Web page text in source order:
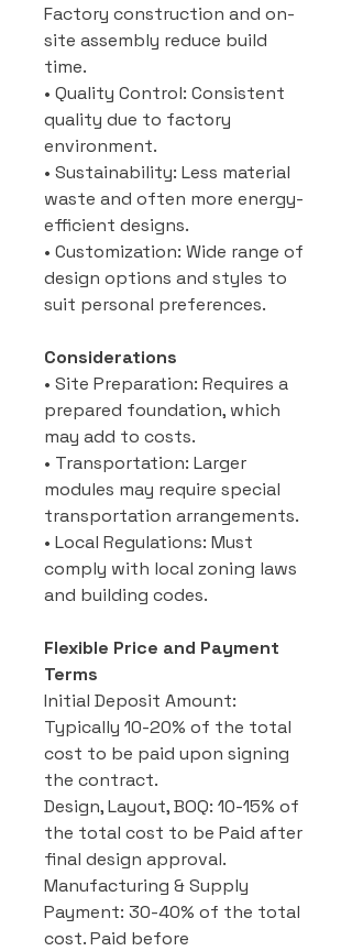
Factory construction and on-
site assembly reduce build
time.
• Quality Control: Consistent
quality due to factory
environment.
• Sustainability: Less material
waste and often more energy-
efficient designs.
• Customization: Wide range of
design options and styles to
suit personal preferences.
Considerations
• Site Preparation: Requires a
prepared foundation, which
may add to costs.
• Transportation: Larger
modules may require special
transportation arrangements.
• Local Regulations: Must
comply with local zoning laws
and building codes.
Flexible Price and Payment
Terms
Initial Deposit Amount:
Typically 10-20% of the total
cost to be paid upon signing
the contract.
Design, Layout, BOQ: 10-15% of
the total cost to be Paid after
final design approval.
Manufacturing & Supply
Payment: 30-40% of the total
cost. Paid before